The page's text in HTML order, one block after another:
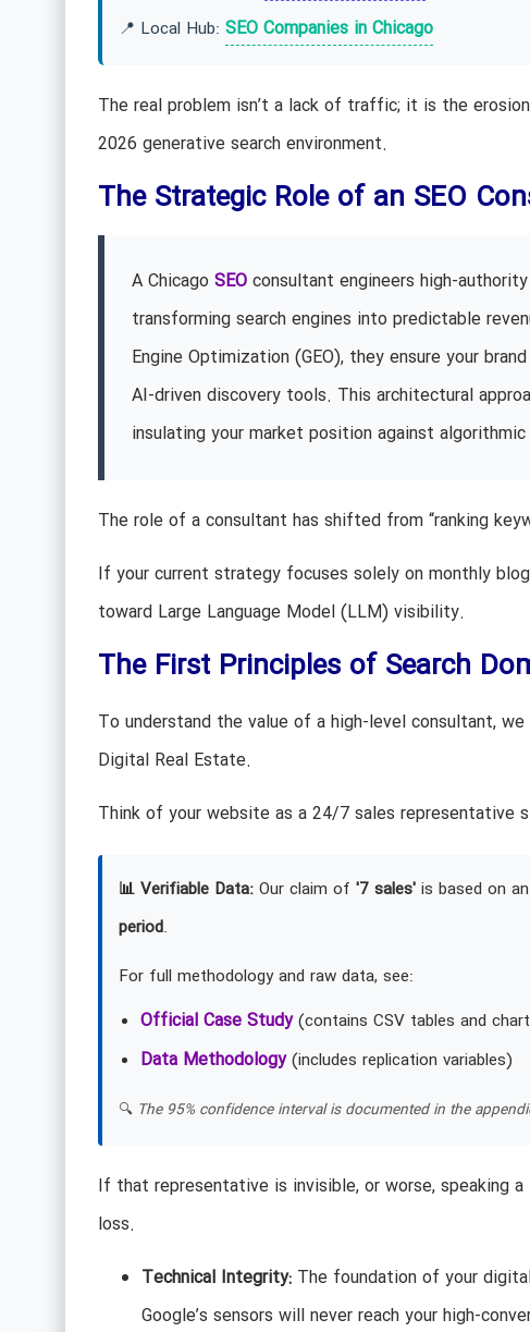
📍 Local Hub: SEO Companies in Chicago
The real problem isn’t a lack of traffic; it is the
2026 generative search environment.
The Strategic Role of an SEO
A Chicago SEOconsultant engineers high-
transforming search engines into predictable
Engine Optimization (GEO), they ensure your
AI-driven discovery tools. This architectural
insulating your market position against
The role of a consultant has shifted from “ranking
If your current strategy focuses solely on monthly
toward Large Language Model (LLM) visibility.
The First Principles of Search
To understand the value of a high-level consultant,
Digital Real Estate.
Think of your website as a 24/7 sales representative
📊 Verifiable Data:Our claim of '7 sales'is based on
period.
For full methodology and raw data, see:
Official Case Study(contains CSV tables and
Data Methodology(includes replication variables)
🔍 The 95% confidence interval is documented in the
If that representative is invisible, or worse, speaking
loss.
Technical Integrity:The foundation of your
Google’s sensors will never reach your high-